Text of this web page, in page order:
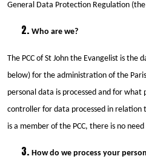
General Data Protection Regulation (the
Who are we?
The PCC of St John the Evangelist is
below) for the administration of the
personal data is processed and for what
controller for data processed in relation
is a member of the PCC, there is no
How do we process your